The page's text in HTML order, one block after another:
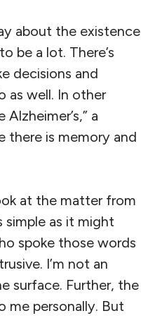
about the existence
be a lot. There’s
decisions and
as well. In other
a
there is memory and
at the matter from
simple as it might
spoke those words
I’m not an
surface. Further, the
me personally. But